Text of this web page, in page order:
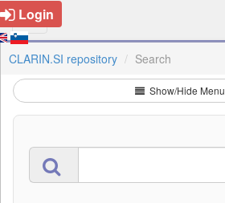
Login
CLARIN.SI repository Search
Show/Hide Menu